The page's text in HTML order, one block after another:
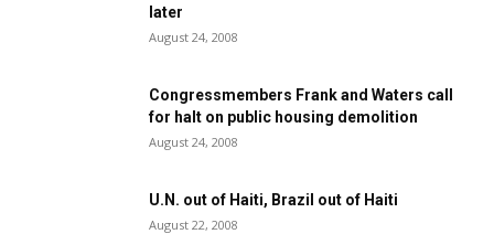
later
August 24, 2008
Congressmembers Frank and Waters call
for halt on public housing demolition
August 24, 2008
U.N. out of Haiti, Brazil out of Haiti
August 22, 2008